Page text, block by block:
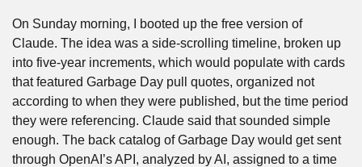
On Sunday morning, I booted up the free version of
Claude. The idea was a side-scrolling timeline, broken up
into five-year increments, which would populate with cards
that featured Garbage Day pull quotes, organized not
according to when they were published, but the time period
they were referencing. Claude said that sounded simple
enough. The back catalog of Garbage Day would get sent
through OpenAI’s API, analyzed by AI, assigned to a time